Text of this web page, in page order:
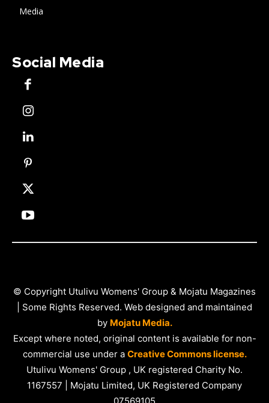
Media
Social Media
© Copyright Utulivu Womens' Group & Mojatu Magazines
| Some Rights Reserved. Web designed and maintained
by Mojatu Media.
Except where noted, original content is available for non-
commercial use under a Creative Commons license.
Utulivu Womens' Group , UK registered Charity No.
1167557 | Mojatu Limited, UK Registered Company
07569105